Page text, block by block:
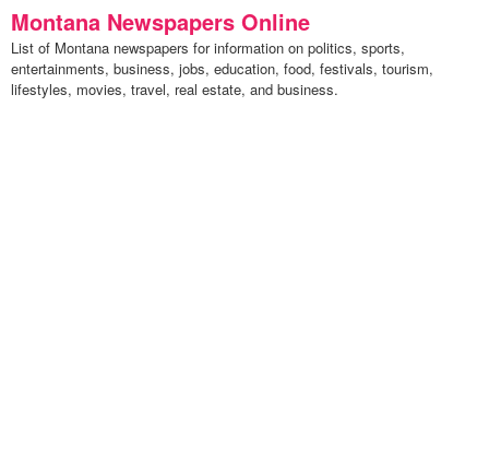
Montana Newspapers Online
List of Montana newspapers for information on politics, sports,
entertainments, business, jobs, education, food, festivals, tourism,
lifestyles, movies, travel, real estate, and business.